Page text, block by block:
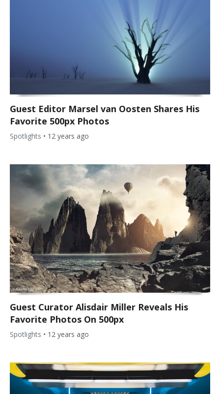
Guest Editor Marsel van Oosten Shares His
Favorite 500px Photos
Spotlights • 12 years ago
Guest Curator Alisdair Miller Reveals His
Favorite Photos On 500px
Spotlights • 12 years ago